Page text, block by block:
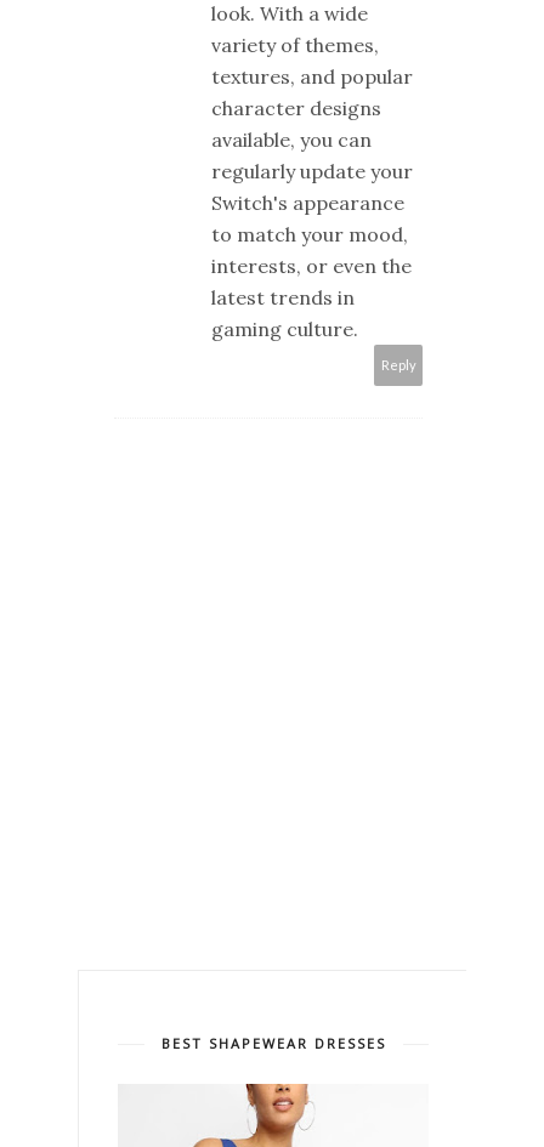
look. With a wide
variety of themes,
textures, and popular
character designs
available, you can
regularly update your
Switch's appearance
to match your mood,
interests, or even the
latest trends in
gaming culture.
Reply
BEST SHAPEWEAR DRESSES